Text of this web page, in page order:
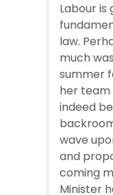
Labour
law.
much
summer
her team
indeed
wave
and
coming
Minister